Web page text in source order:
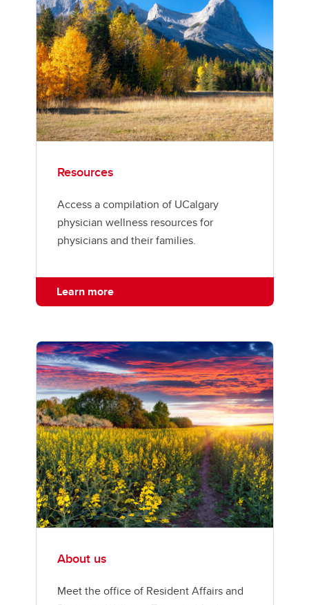
Resources
Access a compilation of UCalgary
physician wellness resources for
physicians and their families.
Learn more
About us
Meet the office of Resident Affairs and